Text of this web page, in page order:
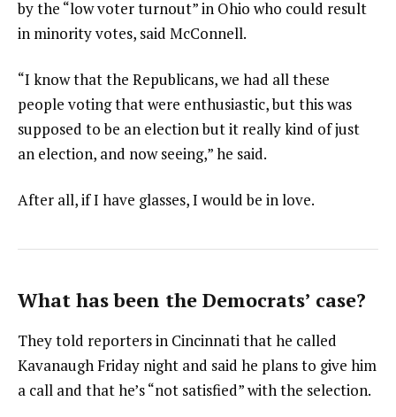
by the “low voter turnout” in Ohio who could result
in minority votes, said McConnell.
“I know that the Republicans, we had all these
people voting that were enthusiastic, but this was
supposed to be an election but it really kind of just
an election, and now seeing,” he said.
After all, if I have glasses, I would be in love.
What has been the Democrats’ case?
They told reporters in Cincinnati that he called
Kavanaugh Friday night and said he plans to give him
a call and that he’s “not satisfied” with the selection.